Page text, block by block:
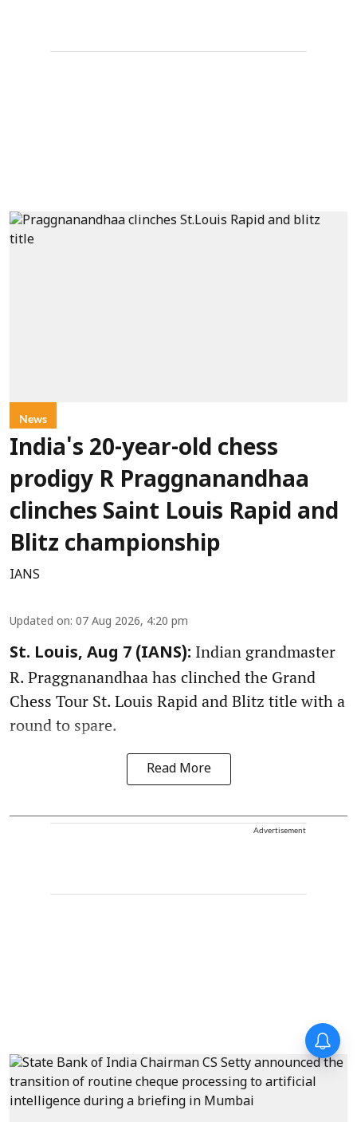
News
India's 20-year-old chess
prodigy R Praggnanandhaa
clinches Saint Louis Rapid and
Blitz championship
IANS
Updated on: 07 Aug 2026, 4:20 pm
St. Louis, Aug 7 (IANS): Indian grandmaster
R. Praggnanandhaa has clinched the Grand
Chess Tour St. Louis Rapid and Blitz title with a
round to spare.
Read More
Advertisement